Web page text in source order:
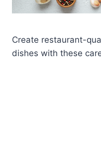
Create restaurant-
dishes with these